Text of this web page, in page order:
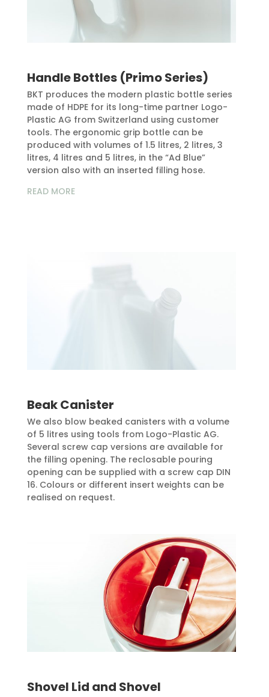
Handle Bottles (Primo Series)
BKT produces the modern plastic bottle series
made of HDPE for its long-time partner Logo-
Plastic AG from Switzerland using customer
tools. The ergonomic grip bottle can be
produced with volumes of 1.5 litres, 2 litres, 3
litres, 4 litres and 5 litres, in the “Ad Blue”
version also with an inserted filling hose.
READ MORE
Beak Canister
We also blow beaked canisters with a volume
of 5 litres using tools from Logo-Plastic AG.
Several screw cap versions are available for
the filling opening. The reclosable pouring
opening can be supplied with a screw cap DIN
16. Colours or different insert weights can be
realised on request.
Shovel Lid and Shovel